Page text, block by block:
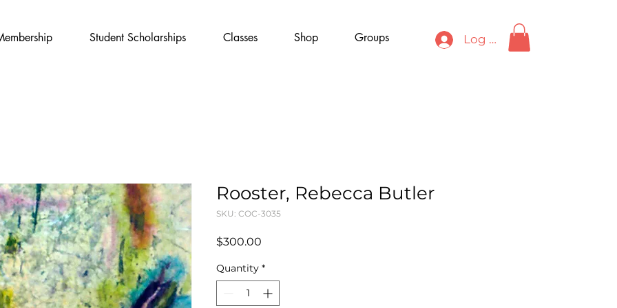
Student Scholarships Classes Shop Groups Log In
Rooster, Rebecca Butler
SKU: COC-3035
$300.00
Quantity *